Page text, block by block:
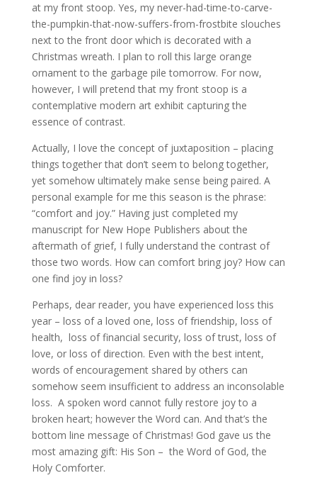
at my front stoop. Yes, my never-had-time-to-carve-
the-pumpkin-that-now-suffers-from-frostbite slouches
next to the front door which is decorated with a
Christmas wreath. I plan to roll this large orange
ornament to the garbage pile tomorrow. For now,
however, I will pretend that my front stoop is a
contemplative modern art exhibit capturing the
essence of contrast.
Actually, I love the concept of juxtaposition – placing
things together that don’t seem to belong together,
yet somehow ultimately make sense being paired. A
personal example for me this season is the phrase:
“comfort and joy.” Having just completed my
manuscript for New Hope Publishers about the
aftermath of grief, I fully understand the contrast of
those two words. How can comfort bring joy? How can
one find joy in loss?
Perhaps, dear reader, you have experienced loss this
year – loss of a loved one, loss of friendship, loss of
health, loss of financial security, loss of trust, loss of
love, or loss of direction. Even with the best intent,
words of encouragement shared by others can
somehow seem insufficient to address an inconsolable
loss. A spoken word cannot fully restore joy to a
broken heart; however the Word can. And that’s the
bottom line message of Christmas! God gave us the
most amazing gift: His Son – the Word of God, the
Holy Comforter.